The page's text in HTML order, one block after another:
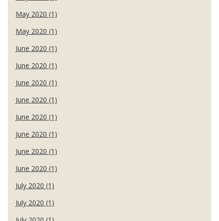
May 2020 (1)
May 2020 (1)
June 2020 (1)
June 2020 (1)
June 2020 (1)
June 2020 (1)
June 2020 (1)
June 2020 (1)
June 2020 (1)
June 2020 (1)
July 2020 (1)
July 2020 (1)